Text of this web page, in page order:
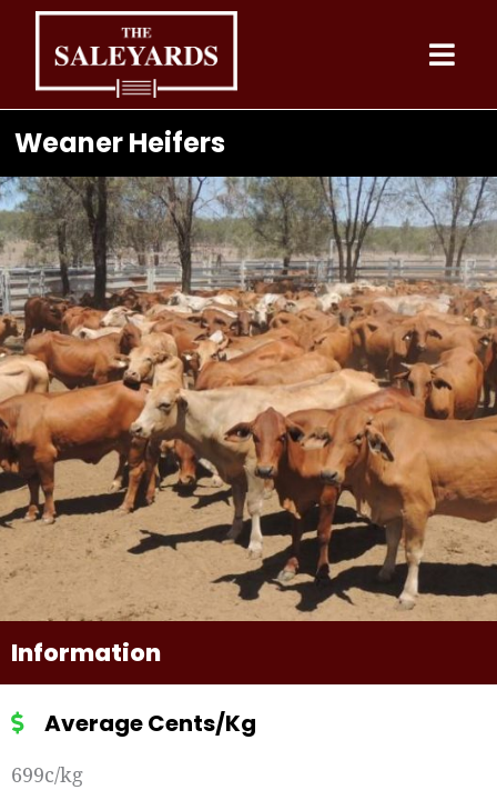
Weaner Heifers
Information
Average Cents/Kg
699c/kg